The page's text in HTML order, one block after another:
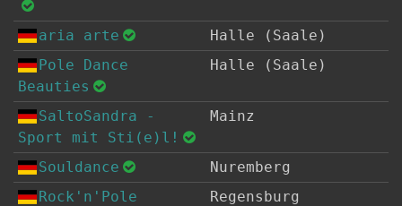
aria arte
Halle (Saale)
Pole Dance
Beauties
Halle (Saale)
SaltoSandra -
Sport mit Sti(e)l!
Mainz
Souldance
Nuremberg
Rock'n'Pole
Regensburg